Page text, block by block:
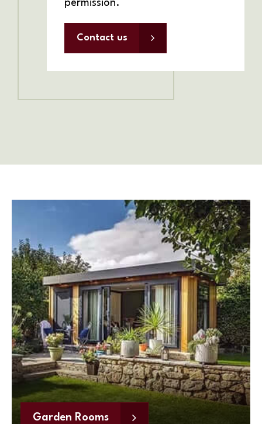
permission.
Contact us
Garden Rooms